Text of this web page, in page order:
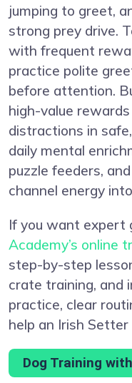
jumping to greet,
strong prey drive.
with frequent
practice polite
before attention.
high-value
distractions in
daily mental
puzzle feeders,
channel energy
If you want expert
Academy’s online
step-by-step
crate training, and
practice, clear
help an Irish
Dog Training